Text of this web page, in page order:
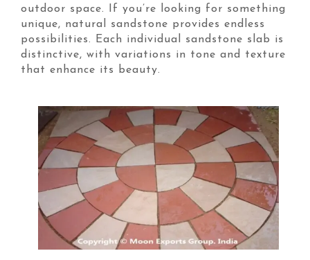
outdoor space. If you’re looking for something
unique, natural sandstone provides endless
possibilities. Each individual sandstone slab is
distinctive, with variations in tone and texture
that enhance its beauty.